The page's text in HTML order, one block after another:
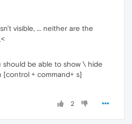
visible, ... neither are the
should be able to show \ hide
[control + command+ s]
2